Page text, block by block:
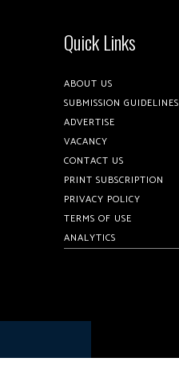
Quick Links
ABOUT US
SUBMISSION GUIDELINES
ADVERTISE
VACANCY
CONTACT US
PRINT SUBSCRIPTION
PRIVACY POLICY
TERMS OF USE
ANALYTICS